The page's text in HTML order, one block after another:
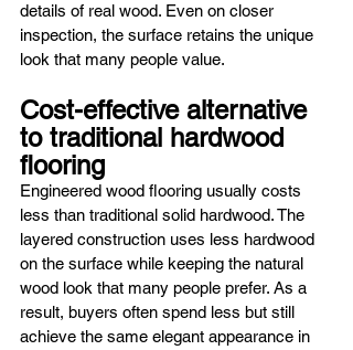
details of real wood. Even on closer
inspection, the surface retains the unique
look that many people value.
Cost-effective alternative
to traditional hardwood
flooring
Engineered wood flooring usually costs
less than traditional solid hardwood. The
layered construction uses less hardwood
on the surface while keeping the natural
wood look that many people prefer. As a
result, buyers often spend less but still
achieve the same elegant appearance in